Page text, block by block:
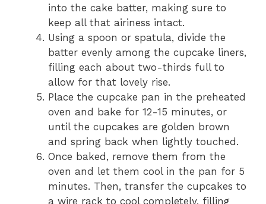
into the cake batter, making sure to
keep all that airiness intact.
Using a spoon or spatula, divide the
batter evenly among the cupcake liners,
filling each about two-thirds full to
allow for that lovely rise.
Place the cupcake pan in the preheated
oven and bake for 12-15 minutes, or
until the cupcakes are golden brown
and spring back when lightly touched.
Once baked, remove them from the
oven and let them cool in the pan for 5
minutes. Then, transfer the cupcakes to
a wire rack to cool completely, filling